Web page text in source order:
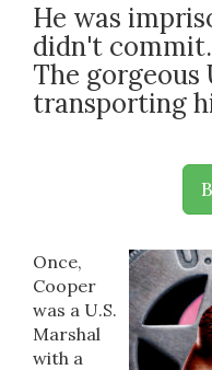
He was
didn't
The gorgeous
transporting
Once,
Cooper
was a U.S.
Marshal
with a